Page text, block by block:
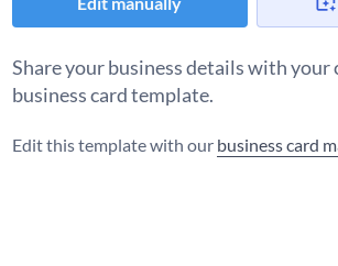
Share your business details with your
business card template.
Edit this template with our business card